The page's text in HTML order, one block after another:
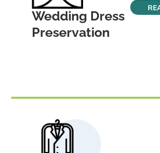
Wedding Dress
Preservation